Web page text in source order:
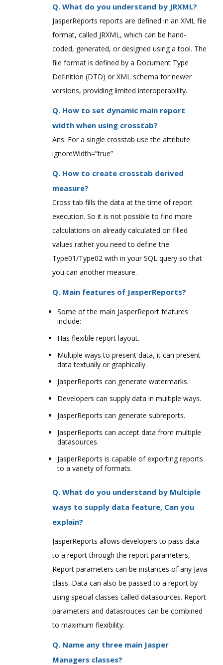
Q. What do you understand by JRXML?
JasperReports reports are defined in an XML file
format, called JRXML, which can be hand-
coded, generated, or designed using a tool. The
file format is defined by a Document Type
Definition (DTD) or XML schema for newer
versions, providing limited interoperability.
Q. How to set dynamic main report
width when using crosstab?
Ans: For a single crosstab use the attribute
ignoreWidth=”true”
Q. How to create crosstab derived
measure?
Cross tab fills the data at the time of report
execution. So it is not possible to find more
calculations on already calculated on filled
values rather you need to define the
Type01/Type02 with in your SQL query so that
you can another measure.
Q. Main features of JasperReports?
Some of the main JasperReport features
include:
Has flexible report layout.
Multiple ways to present data, it can present
data textually or graphically.
JasperReports can generate watermarks.
Developers can supply data in multiple ways.
JasperReports can generate subreports.
JasperReports can accept data from multiple
datasources.
JasperReports is capable of exporting reports
to a variety of formats.
Q. What do you understand by Multiple
ways to supply data feature, Can you
explain?
JasperReports allows developers to pass data
to a report through the report parameters,
Report parameters can be instances of any Java
class. Data can also be passed to a report by
using special classes called datasources. Report
parameters and datasrouces can be combined
to maximum flexibility.
Q. Name any three main Jasper
Managers classes?